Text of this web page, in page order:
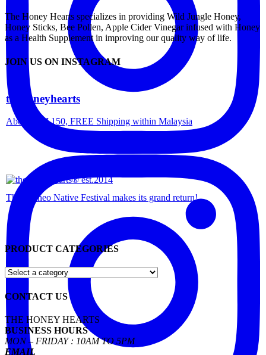
The Borneo Native Festival makes its grand return!
The Honey Hearts specializes in providing Wild Jungle Honey,
Honey Sticks, Bee Pollen, Apple Cider Vinegar infused with Honey
as a Health Supplement in improving our quality way of life.
JOIN US ON INSTAGRAM
thehoneyhearts
Above RM 150, FREE Shipping within Malaysia
PRODUCT CATEGORIES
CONTACT US
THE HONEY HEARTS
BUSINESS HOURS
MON – FRIDAY : 10AM TO 5PM
EMAIL